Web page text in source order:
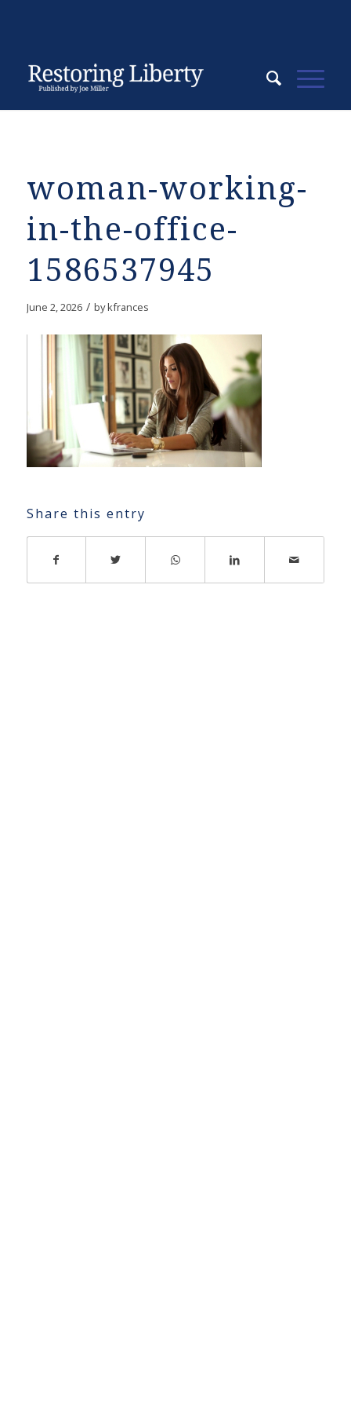
woman-working-
in-the-office-
1586537945
June 2, 2026 / bykfrances
Share this entry